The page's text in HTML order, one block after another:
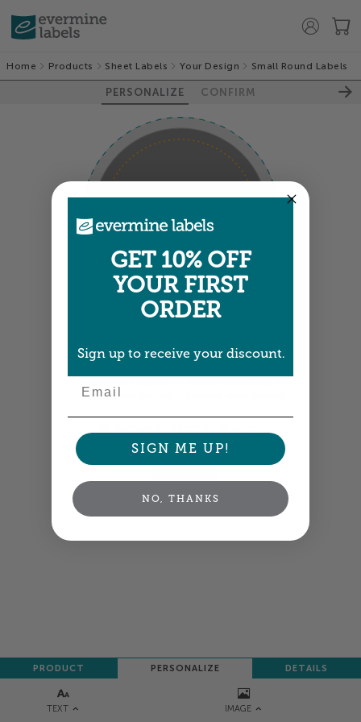
Home Products Sheet Labels Your Design Small Round Labels
PERSONALIZE CONFIRM
TEXT IMAGE
PRODUCT PERSONALIZE DETAILS
100%
images go to this line
GET 10% OFF
YOUR FIRST
ORDER
Sign up to receive your discount.
SIGN ME UP!
NO, THANKS